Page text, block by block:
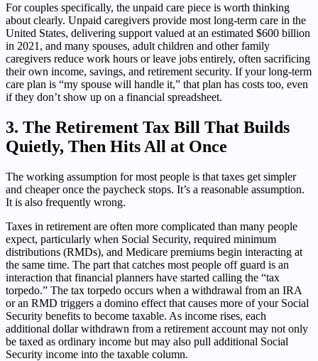
For couples specifically, the unpaid care piece is worth thinking
about clearly. Unpaid caregivers provide most long-term care in the
United States, delivering support valued at an estimated $600 billion
in 2021, and many spouses, adult children and other family
caregivers reduce work hours or leave jobs entirely, often sacrificing
their own income, savings, and retirement security. If your long-term
care plan is “my spouse will handle it,” that plan has costs too, even
if they don’t show up on a financial spreadsheet.
3. The Retirement Tax Bill That Builds
Quietly, Then Hits All at Once
The working assumption for most people is that taxes get simpler
and cheaper once the paycheck stops. It’s a reasonable assumption.
It is also frequently wrong.
Taxes in retirement are often more complicated than many people
expect, particularly when Social Security, required minimum
distributions (RMDs), and Medicare premiums begin interacting at
the same time. The part that catches most people off guard is an
interaction that financial planners have started calling the “tax
torpedo.” The tax torpedo occurs when a withdrawal from an IRA
or an RMD triggers a domino effect that causes more of your Social
Security benefits to become taxable. As income rises, each
additional dollar withdrawn from a retirement account may not only
be taxed as ordinary income but may also pull additional Social
Security income into the taxable column.